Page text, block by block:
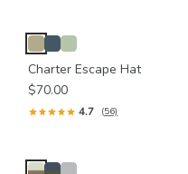
Charter Escape Hat
$70.00
4.7 (56)